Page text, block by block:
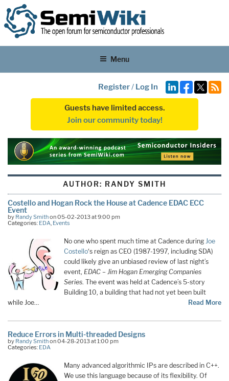
Menu
Register/ Log In
Guests have limited access.
Join our community today!
AUTHOR: RANDY SMITH
Costello and Hogan Rock the House at Cadence EDAC ECC
Event
by Randy Smithon 05-02-2013 at 9:00 pm
Categories: EDA, Events
No one who spent much time at Cadence during Joe
Costello‘s reign as CEO (1987-1997, including SDA)
could likely give an unbiased review of last night’s
event, EDAC – Jim Hogan Emerging Companies
Series. The event was held at Cadence’s 5-story
Building 10, a building that had not yet been built
while Joe…
Read More
Reduce Errors in Multi-threaded Designs
by Randy Smithon 04-28-2013 at 1:00 pm
Categories: EDA
Many advanced algorithmic IPs are described in C++.
We use this language because of its flexibility. Of